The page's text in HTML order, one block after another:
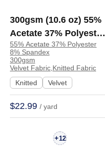
300gsm (10.6 oz) 55%
Acetate 37% Polyester
8% Spandex Velvet
Heat-Retaining Soft
Hand Feel Fabric Skirt
Costume H2181 |
H2181
55% Acetate 37% Polyester
8% Spandex
300gsm
Velvet Fabric,Knitted Fabric
Knitted
Velvet
$22.99 / yard
+12